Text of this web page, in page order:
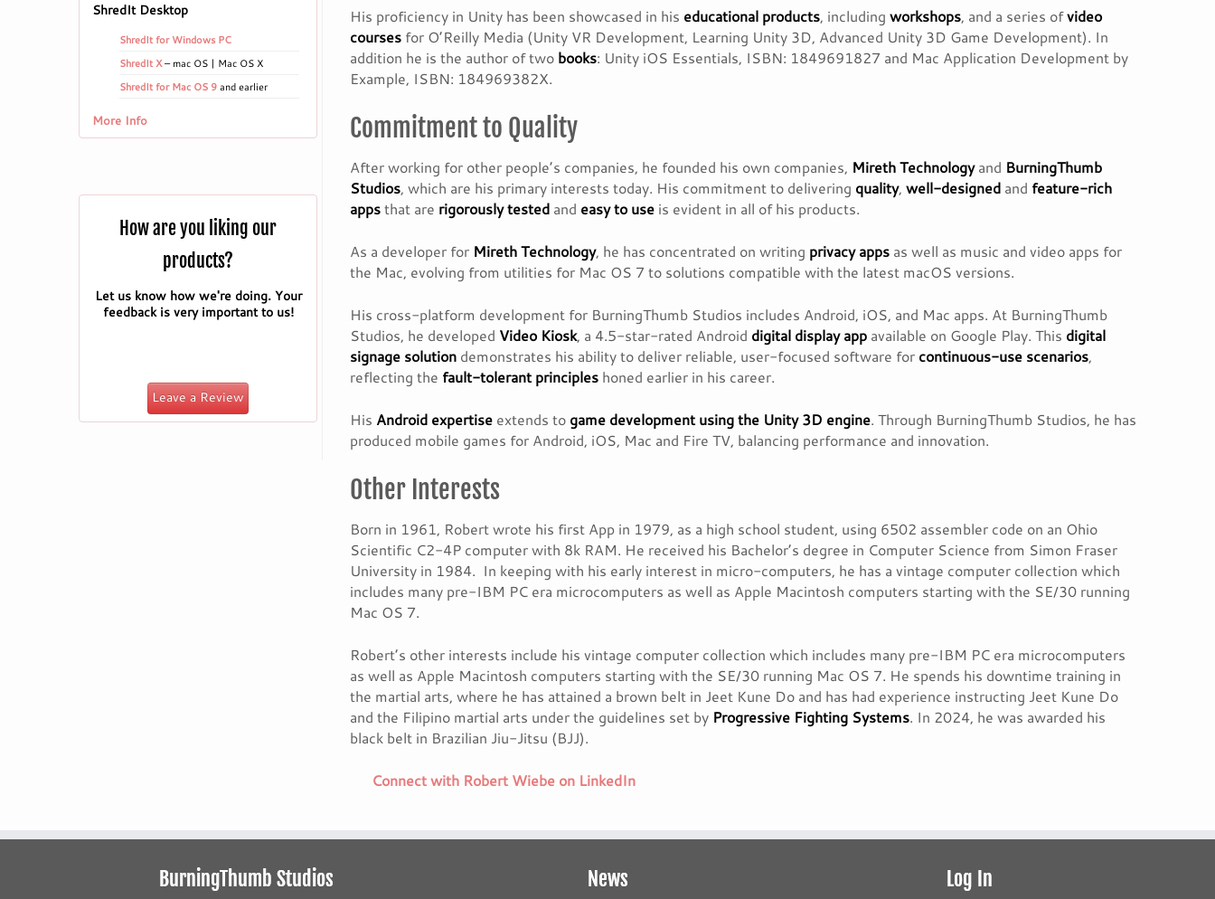
ShredIt Desktop
ShredIt for Windows PC
ShredIt X– mac OS | Mac OS X
ShredIt for Mac OS 9 and earlier
More Info
How are you liking our
products?
Let us know how we're doing. Your
feedback is very important to us!
Leave a Review
His proficiency in Unity has been showcased in his educational products, including workshops, and a series ofvideo
courses for O’Reilly Media (Unity VR Development, Learning Unity 3D, Advanced Unity 3D Game Development). In
addition he is the author of two books: Unity iOS Essentials, ISBN: 1849691827 and Mac Application Development by
Example, ISBN: 184969382X.
Commitment to Quality
After working for other people’s companies, he founded his own companies, Mireth Technologyand BurningThumb
Studios, which are his primary interests today. His commitment to delivering quality, well-designed and feature-rich
appsthat are rigorously tested and easy to use is evident in all of his products.
As a developer for Mireth Technology, he has concentrated on writing privacy apps as well as music and video apps for
the Mac, evolving from utilities for Mac OS 7 to solutions compatible with the latest macOS versions.
His cross-platform development for BurningThumb Studios includes Android, iOS, and Mac apps. At BurningThumb
Studios, he developed Video Kiosk, a 4.5-star-rated Android digital display app available on Google Play. This digital
signage solution demonstrates his ability to deliver reliable, user-focused software for continuous-use scenarios,
reflecting the fault-tolerant principles honed earlier in his career.
His Android expertise extends to game development using the Unity 3D engine. Through BurningThumb Studios, he has
produced mobile games for Android, iOS, Mac and Fire TV, balancing performance and innovation.
Other Interests
Born in 1961, Robert wrote his first App in 1979, as a high school student, using 6502 assembler code on an Ohio
Scientific C2-4P computer with 8k RAM. He received his Bachelor’s degree in Computer Science from Simon Fraser
University in 1984. In keeping with his early interest in micro-computers, he has a vintage computer collection which
includes many pre-IBM PC era microcomputers as well as Apple Macintosh computers starting with the SE/30 running
Mac OS 7.
Robert’s other interests include his vintage computer collection which includes many pre-IBM PC era microcomputers
as well as Apple Macintosh computers starting with the SE/30 running Mac OS 7. He spends his downtime training in
the martial arts, where he has attained a brown belt in Jeet Kune Do and has had experience instructing Jeet Kune Do
and the Filipino martial arts under the guidelines set by Progressive Fighting Systems. In 2024, he was awarded his
black belt in Brazilian Jiu-Jitsu (BJJ).
Connect with Robert Wiebe on LinkedIn
BurningThumb Studios News Log In